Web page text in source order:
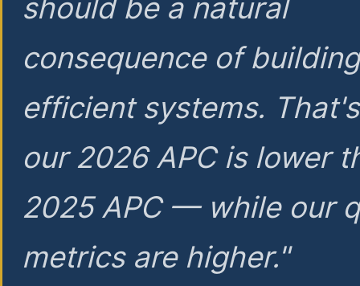
should be a natural
consequence of
efficient systems.
our 2026 APC is lower
2025 APC — while our
metrics are higher."